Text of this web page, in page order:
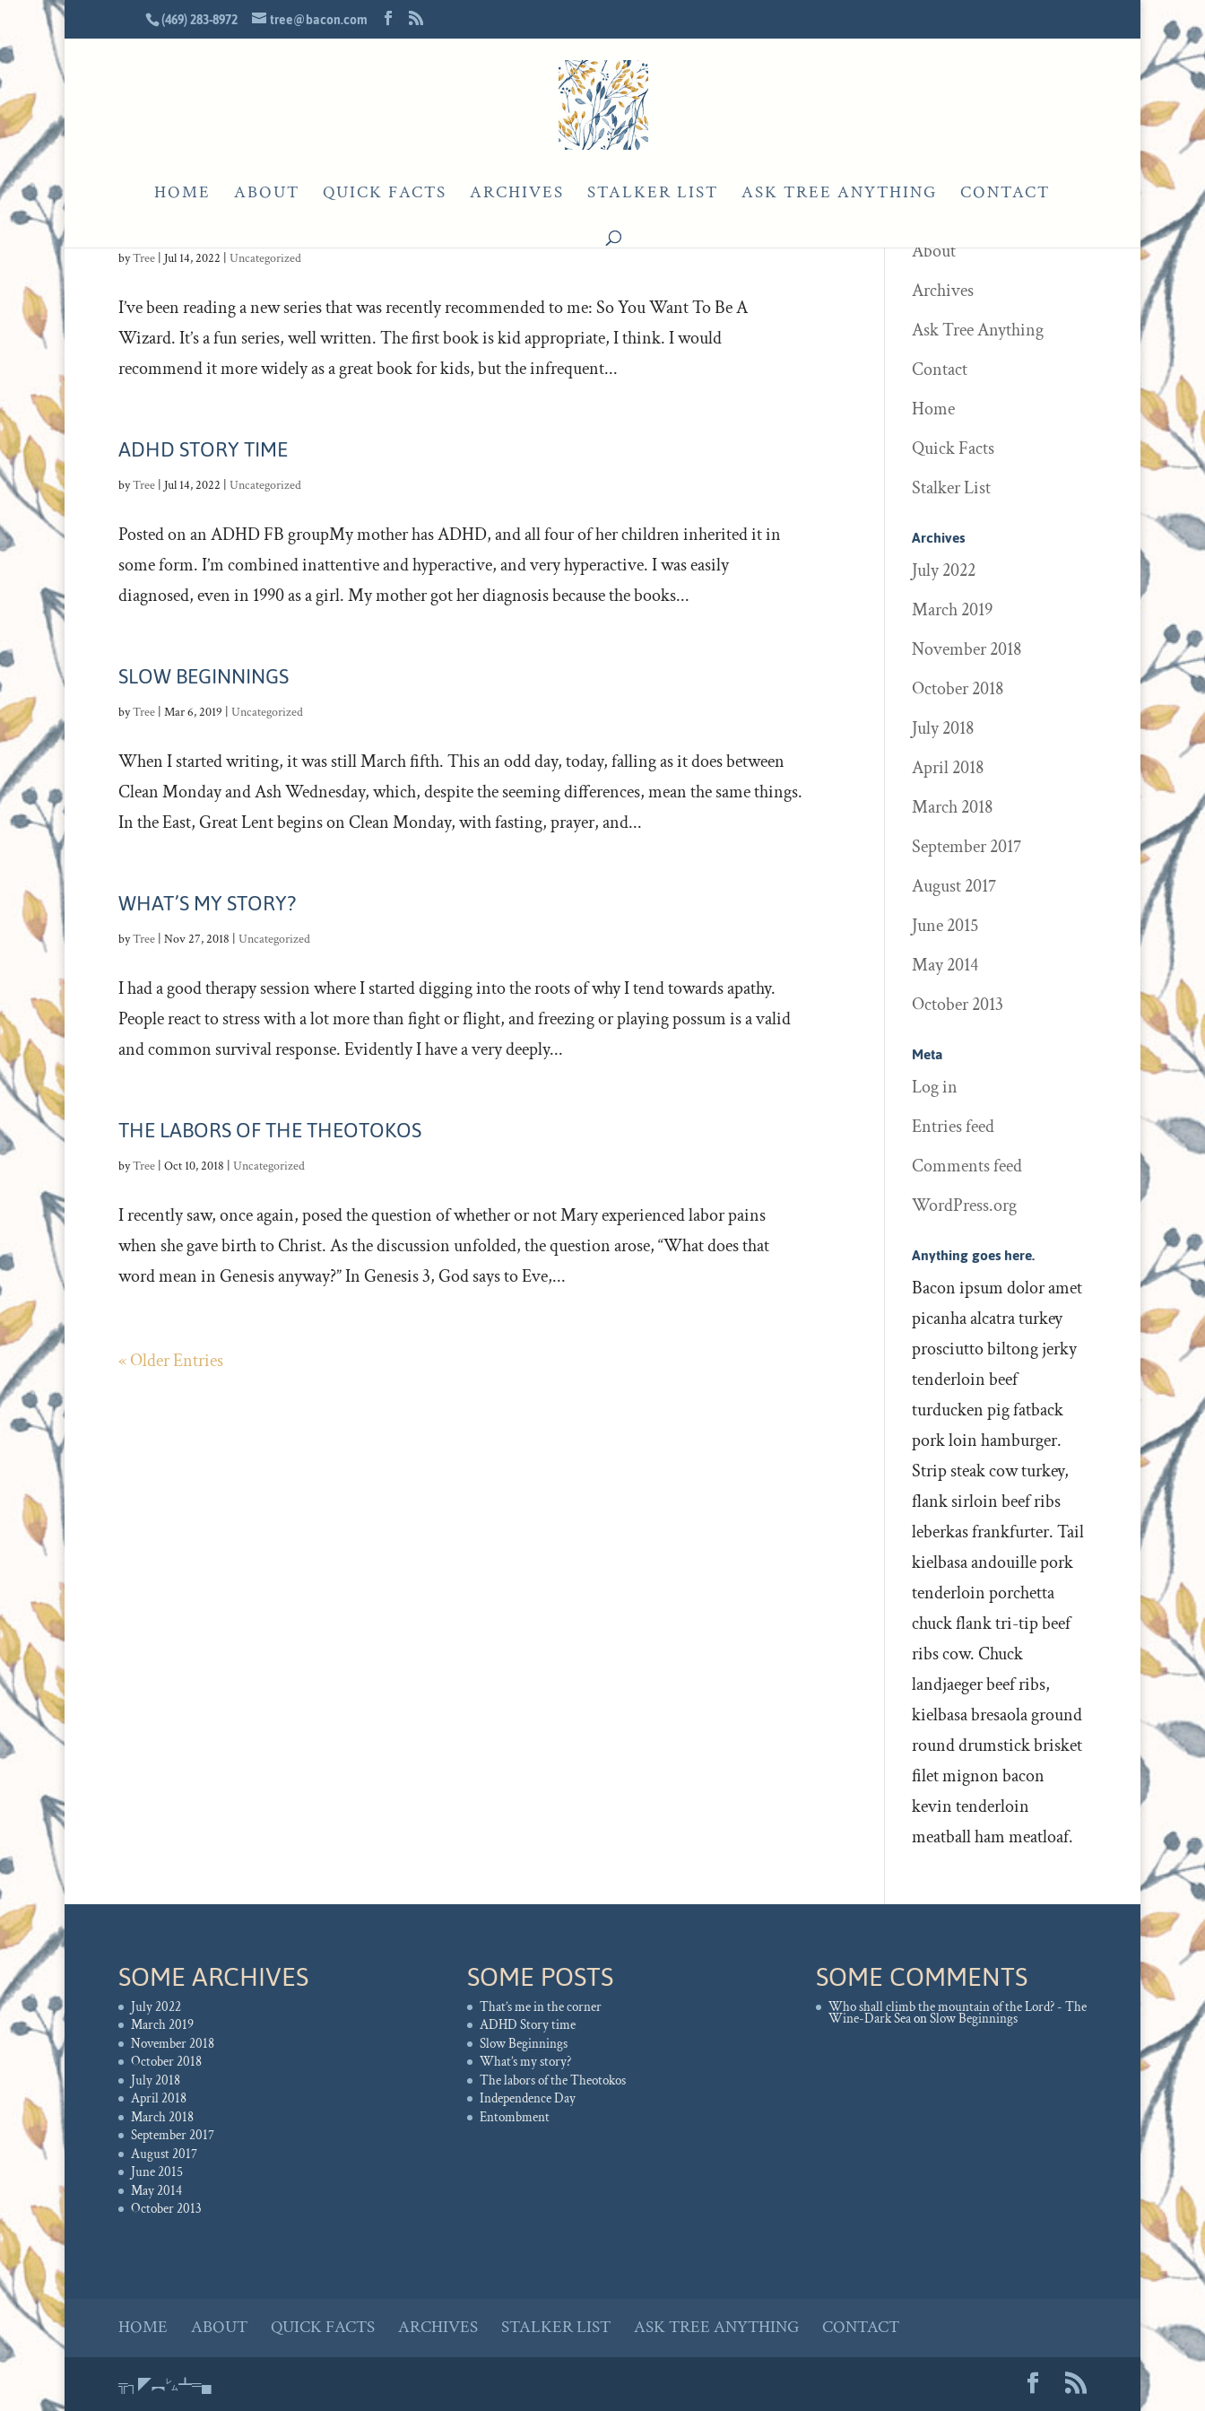
(469) 283-8972 tree@bacon.com
HOME ABOUT QUICK FACTS ARCHIVES STALKER LIST ASK TREE ANYTHING CONTACT
byTree Jul 14, 2022 Uncategorized
I’ve been reading a new series that was recently recommended to me: So You Want To Be A
Wizard. It’s a fun series, well written. The first book is kid appropriate, I think. I would
recommend it more widely as a great book for kids, but the infrequent...
ADHD STORY TIME
byTree Jul 14, 2022 Uncategorized
Posted on an ADHD FB groupMy mother has ADHD, and all four of her children inherited it in
some form. I’m combined inattentive and hyperactive, and very hyperactive. I was easily
diagnosed, even in 1990 as a girl. My mother got her diagnosis because the books...
SLOW BEGINNINGS
byTree Mar 6, 2019 Uncategorized
When I started writing, it was still March fifth. This an odd day, today, falling as it does between
Clean Monday and Ash Wednesday, which, despite the seeming differences, mean the same things.
In the East, Great Lent begins on Clean Monday, with fasting, prayer, and...
WHAT’S MY STORY?
byTree Nov 27, 2018 Uncategorized
I had a good therapy session where I started digging into the roots of why I tend towards apathy.
People react to stress with a lot more than fight or flight, and freezing or playing possum is a valid
and common survival response. Evidently I have a very deeply...
THE LABORS OF THE THEOTOKOS
byTree Oct 10, 2018 Uncategorized
I recently saw, once again, posed the question of whether or not Mary experienced labor pains
when she gave birth to Christ. As the discussion unfolded, the question arose, “What does that
word mean in Genesis anyway?” In Genesis 3, God says to Eve,...
« Older Entries
About
Archives
Ask Tree Anything
Contact
Home
Quick Facts
Stalker List
Archives
July 2022
March 2019
November 2018
October 2018
July 2018
April 2018
March 2018
September 2017
August 2017
June 2015
May 2014
October 2013
Meta
Log in
Entries feed
Comments feed
WordPress.org
Anything goes here.
Bacon ipsum dolor amet
picanha alcatra turkey
prosciutto biltong jerky
tenderloin beef
turducken pig fatback
pork loin hamburger.
Strip steak cow turkey,
flank sirloin beef ribs
leberkas frankfurter. Tail
kielbasa andouille pork
tenderloin porchetta
chuck flank tri-tip beef
ribs cow. Chuck
landjaeger beef ribs,
kielbasa bresaola ground
round drumstick brisket
filet mignon bacon
kevin tenderloin
meatball ham meatloaf.
SOME ARCHIVES
July 2022
March 2019
November 2018
October 2018
July 2018
April 2018
March 2018
September 2017
August 2017
June 2015
May 2014
October 2013
SOME POSTS
That’s me in the corner
ADHD Story time
Slow Beginnings
What’s my story?
The labors of the Theotokos
Independence Day
Entombment
SOME COMMENTS
Who shall climb the mountain of the Lord? - The
Wine-Dark SeaonSlow Beginnings
HOME ABOUT QUICK FACTS ARCHIVES STALKER LIST ASK TREE ANYTHING CONTACT
╦┐◤︻㍕┻═▄